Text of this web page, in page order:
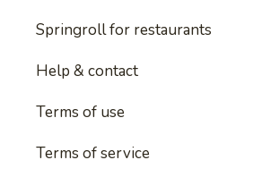
Springroll for restaurants
Help & contact
Terms of use
Terms of service